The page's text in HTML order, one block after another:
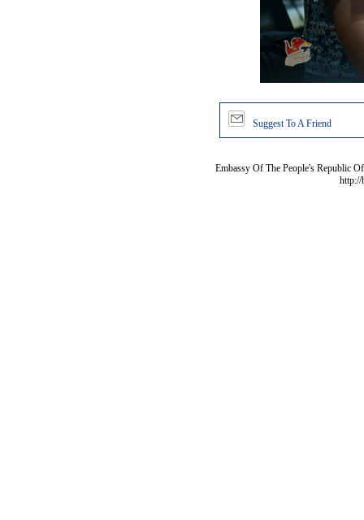
Suggest To A Friend
Embassy Of The People's Republic
http://